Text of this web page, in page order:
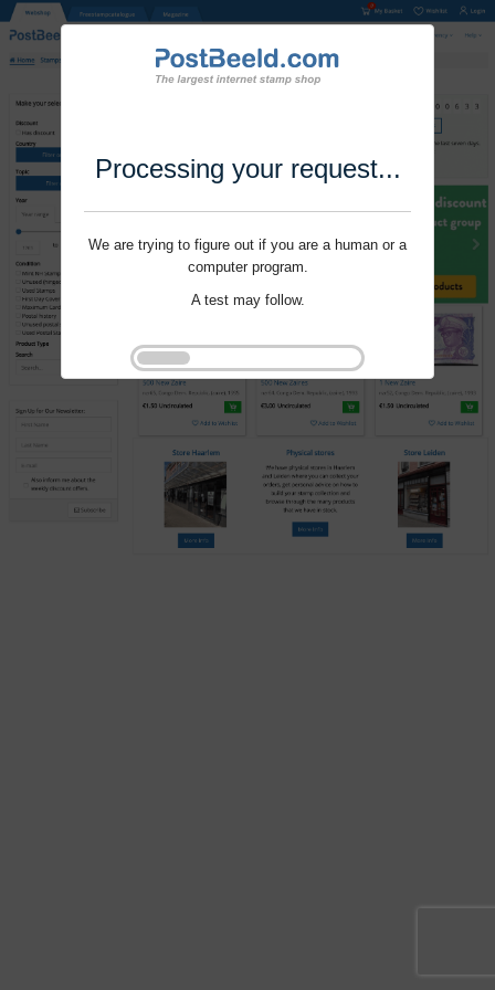
Processing your request...
We are trying to figure out if you are a human or a
computer program.
A test may follow.